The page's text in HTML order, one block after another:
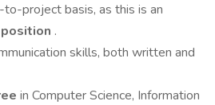
project basis, as this is an
.
skills, both written and
in Computer Science, Information